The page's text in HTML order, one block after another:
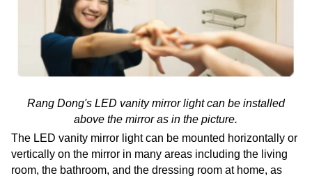
Rang Dong's LED vanity mirror light can be installed
above the mirror as in the picture.
The LED vanity mirror light can be mounted horizontally or
vertically on the mirror in many areas including the living
room, the bathroom, and the dressing room at home, as